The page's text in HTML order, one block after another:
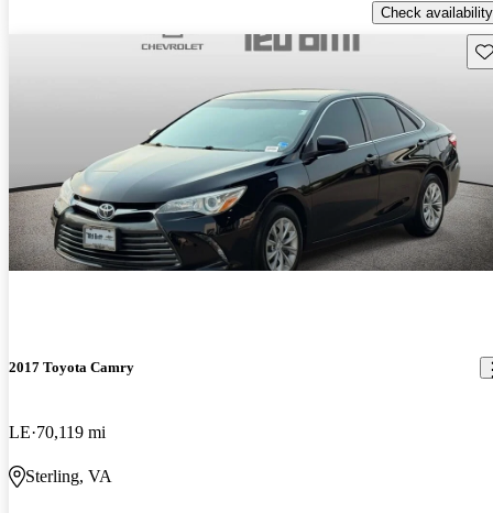
Check availability
2017 Toyota Camry
LE 70,119 mi
Sterling, VA